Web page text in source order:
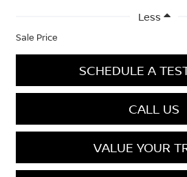
Less
Sale Price
SCHEDULE A
CALL US
VALUE YOUR